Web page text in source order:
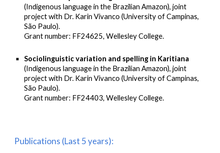
(Indigenous language in the Brazilian Amazon), joint
project with Dr. Karin Vivanco (University of Campinas,
São Paulo).
Grant number: FF24625, Wellesley College.
Sociolinguistic variation and spelling in Karitiana
(Indigenous language in the Brazilian Amazon), joint
project with Dr. Karin Vivanco (University of Campinas,
São Paulo).
Grant number: FF24403, Wellesley College.
Publications (Last 5 years):